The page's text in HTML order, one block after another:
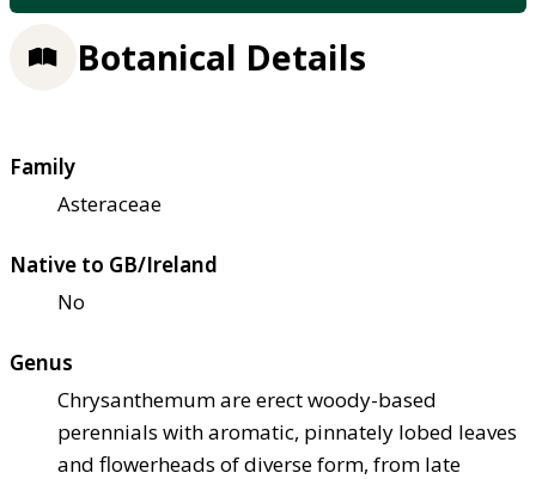
Botanical Details
Family
Asteraceae
Native to GB/Ireland
No
Genus
Chrysanthemum are erect woody-based
perennials with aromatic, pinnately lobed leaves
and flowerheads of diverse form, from late